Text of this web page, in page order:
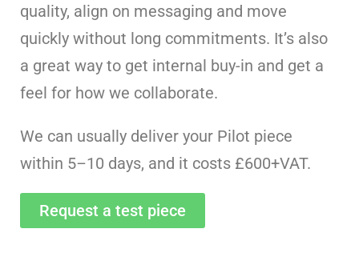
quality, align on messaging and move
quickly without long commitments. It’s also
a great way to get internal buy-in and get a
feel for how we collaborate.
We can usually deliver your Pilot piece
within 5–10 days, and it costs £600+VAT.
Request a test piece